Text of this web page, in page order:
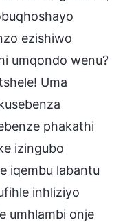
ezishiwo
umqondo wenu?
Uma
phakathi
izingubo
iqembu labantu
inhliziyo
umhlambi onje